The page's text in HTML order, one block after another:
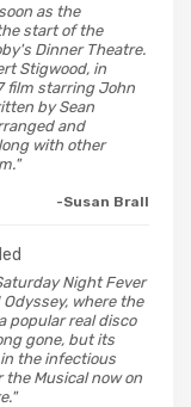
as the
start of the
Dinner Theatre.
Stigwood, in
film starring John
by Sean
and
with other
-Susan Brall
Night Fever
where the
popular real disco
gone, but its
the infectious
Musical now on